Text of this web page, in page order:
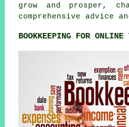
grow and prosper,
comprehensive advice
BOOKKEEPING FOR ONLINE